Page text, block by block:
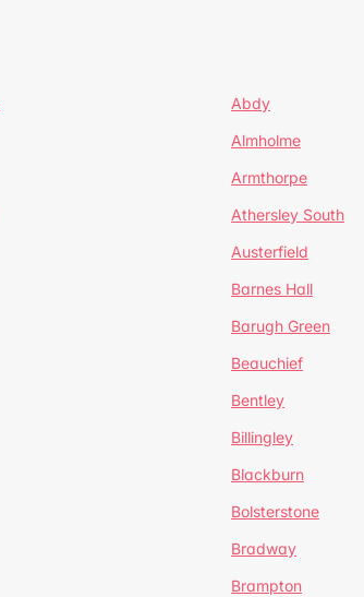
Abdy
Almholme
Armthorpe
Athersley South
Austerfield
Barnes Hall
Barugh Green
Beauchief
Bentley
Billingley
Blackburn
Bolsterstone
Bradway
Brampton